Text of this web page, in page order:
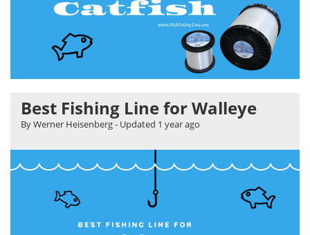
Best Fishing Line for Walleye
By Werner Heisenberg- Updated 1 year ago